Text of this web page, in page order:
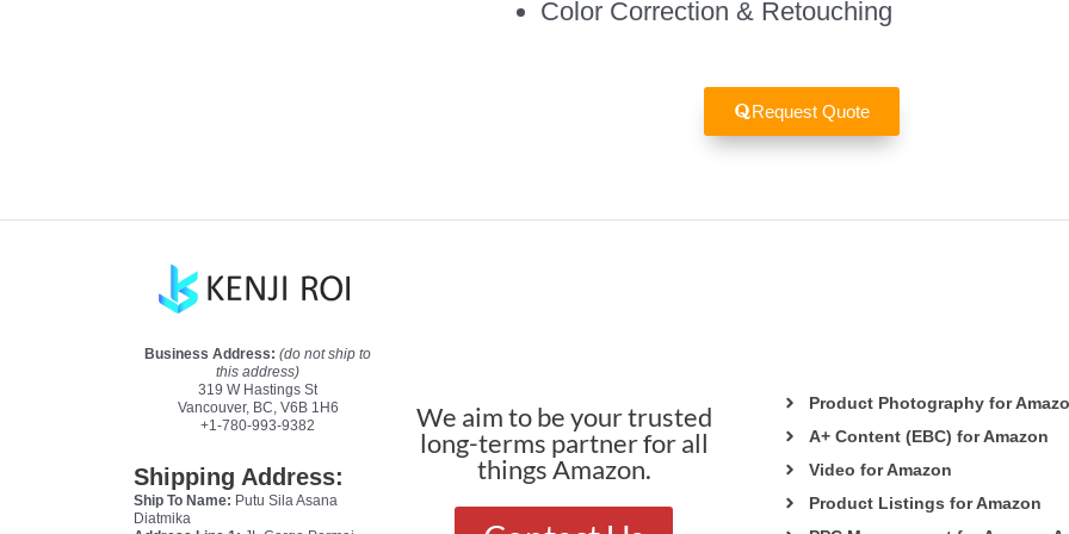
Color Correction & Retouching
Request Quote
Business Address: (do not ship to
this address)
319 W Hastings St
Vancouver, BC, V6B 1H6
+1-780-993-9382
Shipping Address:
Ship To Name: Putu Sila Asana
Diatmika
We aim to be your trusted
long-terms partner for all
things Amazon.
Product Photography for
A+ Content (EBC) for Amazon
Video for Amazon
Product Listings for Amazon